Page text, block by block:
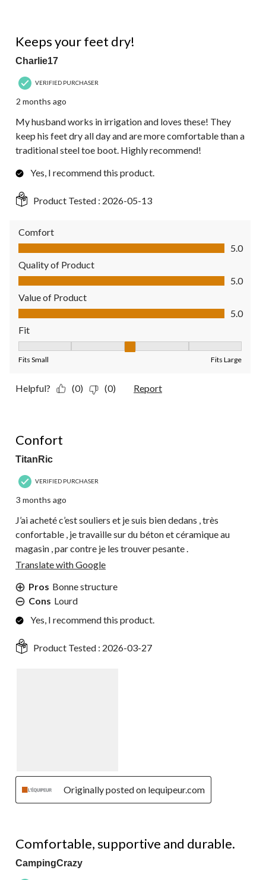
Keeps your feet dry!
Charlie17
VERIFIED PURCHASER
2 months ago
My husband works in irrigation and loves these! They
keep his feet dry all day and are more comfortable than a
traditional steel toe boot. Highly recommend!
Yes, I recommend this product.
Product Tested : 2026-05-13
Comfort
Comfort, 5.0 out of 5
5.0
Quality of Product
Quality of Product, 5.0 out of 5
5.0
Value of Product
Value of Product, 5.0 out of 5
5.0
Fit
Fits Small Fits Large
Helpful? (0) (0) Report
Confort
TitanRic
VERIFIED PURCHASER
3 months ago
J’ai acheté c’est souliers et je suis bien dedans , très
confortable , je travaille sur du béton et céramique au
magasin , par contre je les trouver pesante .
Translate with Google
Pros Bonne structure
Cons Lourd
Yes, I recommend this product.
Product Tested : 2026-03-27
Originally posted on lequipeur.com
Comfortable, supportive and durable.
CampingCrazy